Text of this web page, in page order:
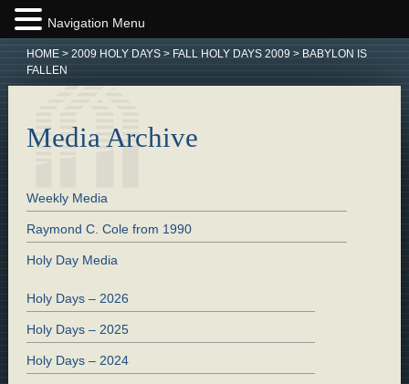
HOME> 2009 HOLY DAYS> FALL HOLY DAYS 2009 > BABYLON IS
FALLEN
Media Archive
Weekly Media
Raymond C. Cole from 1990
Holy Day Media
Holy Days – 2026
Holy Days – 2025
Holy Days – 2024
Navigation Menu